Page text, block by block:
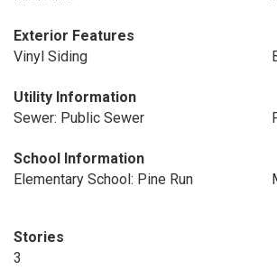
Exterior Features
Vinyl Siding
Utility Information
Sewer: Public Sewer
School Information
Elementary School: Pine Run
Stories
3